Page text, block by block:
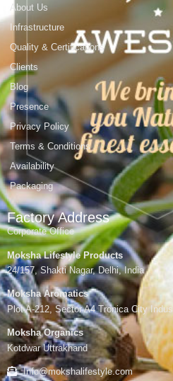
About Us
Infrastructure
Quality & Certifications
Clients
Blog
Presence
Privacy Policy
Terms & Conditions
Availability
Packaging
Factory Address
Corporate Office
Moksha Lifestyle Products
24/157, Shakti Nagar, Delhi, India
Moksha Aromatics
Plot A-212, Sector A4 Tronica City
Moksha Organics
Kotdwar Uttrakhand
Info@mokshalifestyle.com